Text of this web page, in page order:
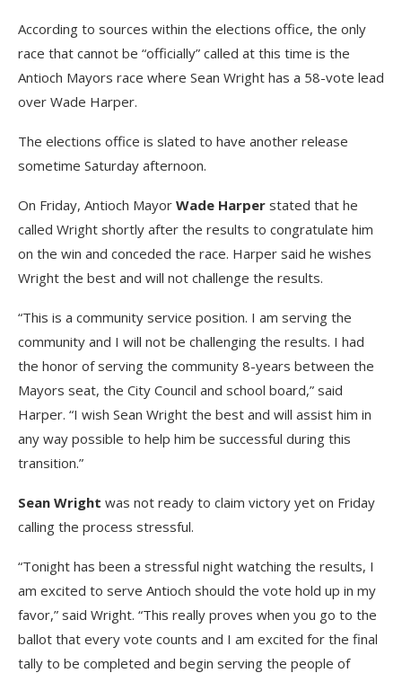
According to sources within the elections office, the only
race that cannot be “officially” called at this time is the
Antioch Mayors race where Sean Wright has a 58-vote lead
over Wade Harper.
The elections office is slated to have another release
sometime Saturday afternoon.
On Friday, Antioch Mayor Wade Harper stated that he
called Wright shortly after the results to congratulate him
on the win and conceded the race. Harper said he wishes
Wright the best and will not challenge the results.
“This is a community service position. I am serving the
community and I will not be challenging the results. I had
the honor of serving the community 8-years between the
Mayors seat, the City Council and school board,” said
Harper. “I wish Sean Wright the best and will assist him in
any way possible to help him be successful during this
transition.”
Sean Wright was not ready to claim victory yet on Friday
calling the process stressful.
“Tonight has been a stressful night watching the results, I
am excited to serve Antioch should the vote hold up in my
favor,” said Wright. “This really proves when you go to the
ballot that every vote counts and I am excited for the final
tally to be completed and begin serving the people of